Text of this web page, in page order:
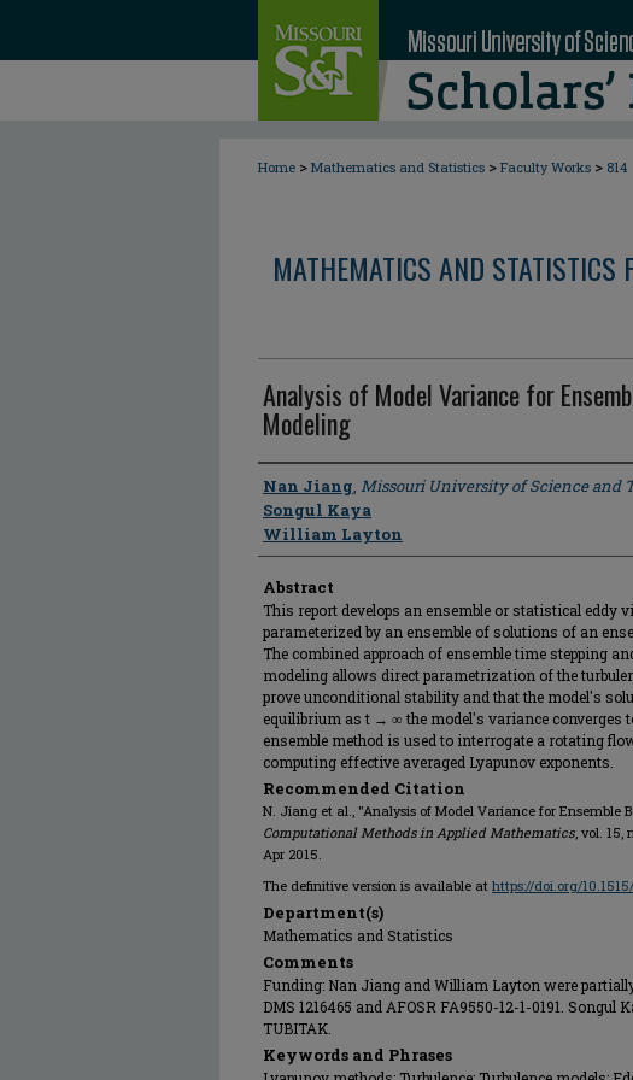
Home > Mathematics and Statistics > Faculty Works > 814
MATHEMATICS AND STATISTICS
Analysis of Model Variance for
Modeling
Author
Nan Jiang, Missouri University of Science and
Songul Kaya
William Layton
Abstract
This report develops an ensemble or statistical eddy
parameterized by an ensemble of solutions of an
The combined approach of ensemble time stepping
modeling allows direct parametrization of the
prove unconditional stability and that the model's
equilibrium as t → ∞ the model's variance converges
ensemble method is used to interrogate a rotating
computing effective averaged Lyapunov exponents.
Recommended Citation
N. Jiang et al., "Analysis of Model Variance for Ensemble
Computational Methods in Applied Mathematics, vol. 15,
Apr 2015.
The definitive version is available at https://doi.org/
Department(s)
Mathematics and Statistics
Comments
Funding: Nan Jiang and William Layton were
DMS 1216465 and AFOSR FA9550-12-1-0191. Songul
TUBITAK.
Keywords and Phrases